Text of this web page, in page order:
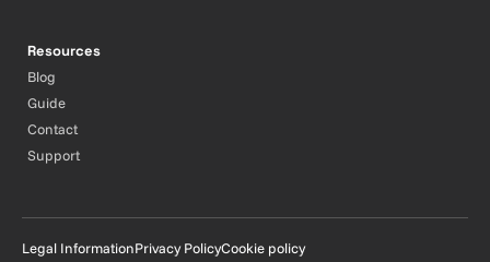
Resources
Blog
Guide
Contact
Support
Legal InformationPrivacy PolicyCookie policy